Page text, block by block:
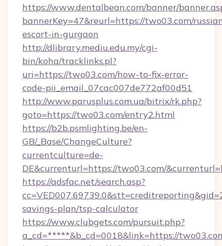
https://www.dentalbean.com/banner/
bannerKey=47&reurl=https://two03.com/
escort-in-gurgaon
http://dlibrary.mediu.edu.my/cgi-
bin/koha/tracklinks.pl?
uri=https://two03.com/how-to-fix-error-
code-pii_email_07cac007de772af00d51
http://www.parusplus.com.ua/bitrix/rk.php?
goto=https://two03.com/entry2.html
https://b2b.psmlighting.be/en-
GB/_Base/ChangeCulture?
currentculture=de-
DE&currenturl=https://two03.com/
https://adsfac.net/search.asp?
savings-plan/tsp-calculator
https://www.clubgets.com/pursuit.php?
a_cd=*****&b_cd=0018&link=https://